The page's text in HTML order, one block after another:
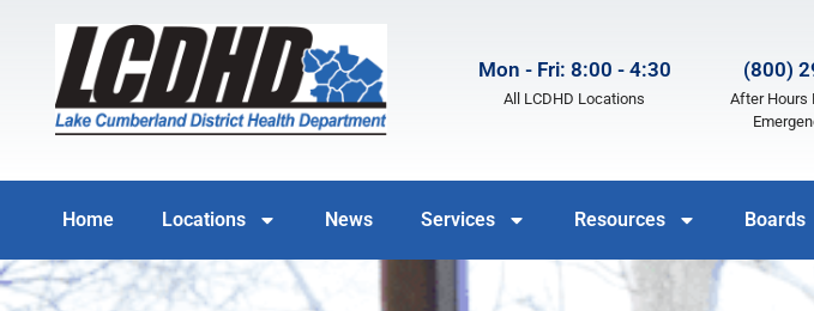
Mon - Fri: 8:00 - 4:30
All LCDHD Locations
(800)
After Hours
Home Locations News Services Resources Boards